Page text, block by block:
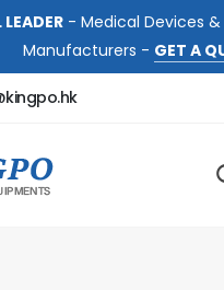
- Medical Devices
Manufacturers - GET A